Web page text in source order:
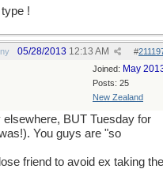
!
#
05/28/2013 12:13 AM
Joined: May
Posts: 25
New Zealand
BUT Tuesday for
You guys are "so
friend to avoid ex taking the